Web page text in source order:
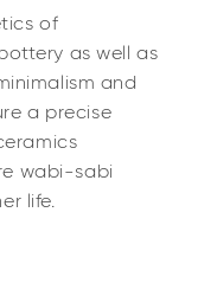
of
as well as
and
a precise
wabi-sabi
life.